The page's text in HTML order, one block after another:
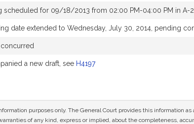
scheduled for 09/18/2013 from 02:00 PM-04:00 PM in A-2
date extended to Wednesday, July 30, 2014, pending
a new draft, see H4197
purposes only. The General Court provides this information
of any kind, express or implied, about the completeness,